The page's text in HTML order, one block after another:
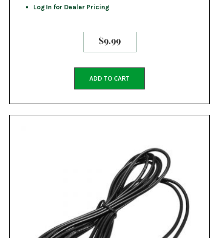
Log In for Dealer Pricing
$9.99
ADD TO CART